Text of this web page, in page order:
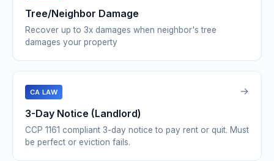
Tree/Neighbor Damage
Recover up to 3x damages when neighbor's tree
damages your property
CA LAW
→
3-Day Notice (Landlord)
CCP 1161 compliant 3-day notice to pay rent or quit. Must
be perfect or eviction fails.